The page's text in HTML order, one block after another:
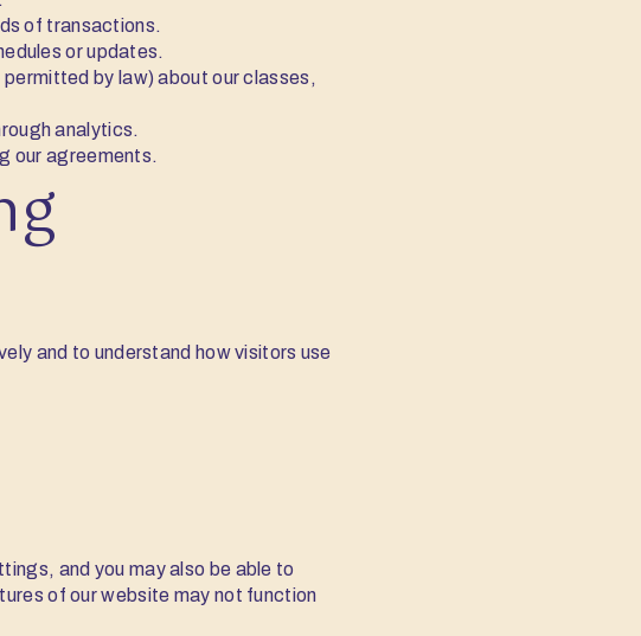
of transactions.
or updates.
by law) about our classes,
analytics.
our agreements.
and to understand how visitors use
and you may also be able to
of our website may not function